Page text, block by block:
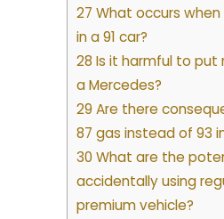
27 What occurs
in a 91 car?
28 Is it harmful to put
a Mercedes?
29 Are there
87 gas instead of 93
30 What are the
accidentally using
premium vehicle?